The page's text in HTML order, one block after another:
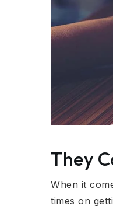
They
When it
times on